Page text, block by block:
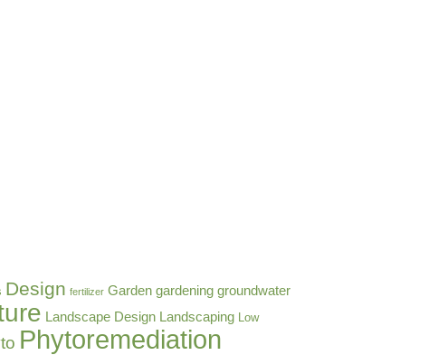
Design fertilizer Garden gardening groundwater
Landscape Design Landscaping Low
Phytoremediation